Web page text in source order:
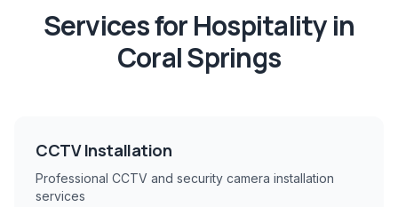
Services forHospitalityin
Coral Springs
CCTV Installation
Professional CCTV and security camera installation
services